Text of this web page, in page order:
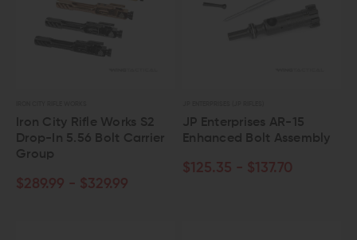
Iron City Rifle Works S2
Drop-In 5.56 Bolt Carrier
Group
$289.99 - $329.99
JP Enterprises AR-15
Enhanced Bolt Assembly
$125.35 - $137.70